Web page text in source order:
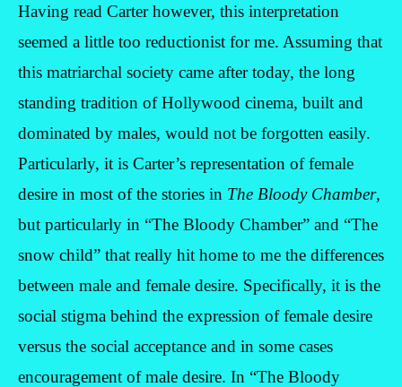
Having read Carter however, this interpretation
seemed a little too reductionist for me. Assuming that
this matriarchal society came after today, the long
standing tradition of Hollywood cinema, built and
dominated by males, would not be forgotten easily.
Particularly, it is Carter’s representation of female
desire in most of the stories in The Bloody Chamber,
but particularly in “The Bloody Chamber” and “The
snow child” that really hit home to me the differences
between male and female desire. Specifically, it is the
social stigma behind the expression of female desire
versus the social acceptance and in some cases
encouragement of male desire. In “The Bloody